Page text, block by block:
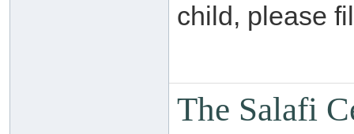
child, please
The Salafi